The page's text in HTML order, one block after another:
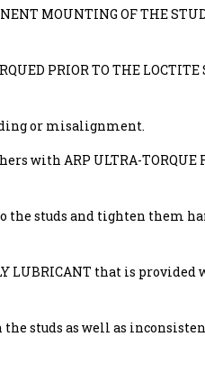
MOUNTING OF THE
PRIOR TO THE LOCTITE
or misalignment.
with ARP ULTRA-TORQUE
the studs and tighten them
LUBRICANT that is provided
studs as well as